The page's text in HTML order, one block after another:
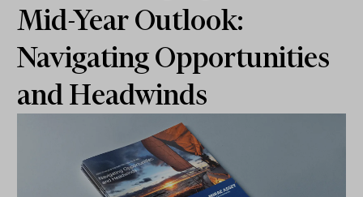
Mid-Year Outlook:
Navigating Opportunities
and Headwinds